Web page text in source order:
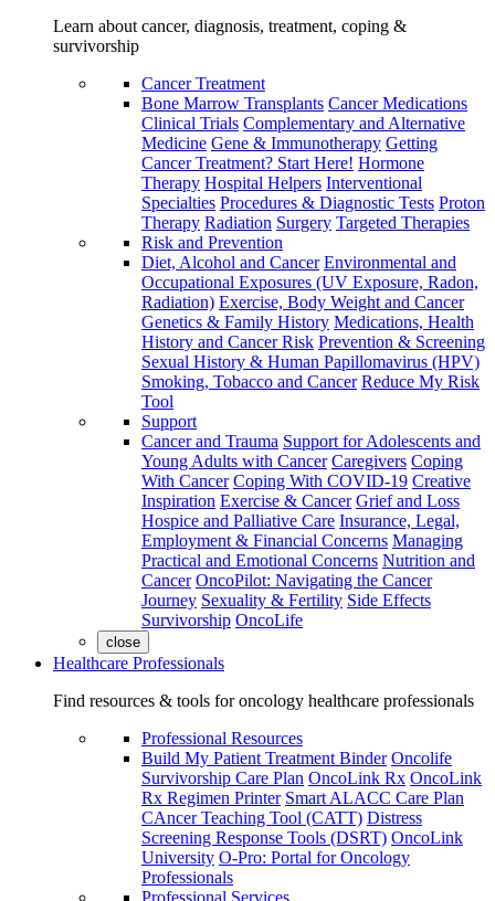
Learn about cancer, diagnosis, treatment, coping &
survivorship
Cancer Treatment
Bone Marrow Transplants Cancer Medications
Clinical Trials Complementary and Alternative
Medicine Gene & Immunotherapy Getting
Cancer Treatment? Start Here! Hormone
Therapy Hospital Helpers Interventional
Specialties Procedures & Diagnostic Tests Proton
Therapy Radiation Surgery Targeted Therapies
Risk and Prevention
Diet, Alcohol and Cancer Environmental and
Occupational Exposures (UV Exposure, Radon,
Radiation) Exercise, Body Weight and Cancer
Genetics & Family History Medications, Health
History and Cancer Risk Prevention & Screening
Sexual History & Human Papillomavirus (HPV)
Smoking, Tobacco and Cancer Reduce My Risk
Tool
Support
Cancer and Trauma Support for Adolescents and
Young Adults with Cancer Caregivers Coping
With Cancer Coping With COVID-19 Creative
Inspiration Exercise & Cancer Grief and Loss
Hospice and Palliative Care Insurance, Legal,
Employment & Financial Concerns Managing
Practical and Emotional Concerns Nutrition and
Cancer OncoPilot: Navigating the Cancer
Journey Sexuality & Fertility Side Effects
Survivorship OncoLife
close
Healthcare Professionals
Find resources & tools for oncology healthcare professionals
Professional Resources
Build My Patient Treatment Binder Oncolife
Survivorship Care Plan OncoLink Rx OncoLink
Rx Regimen Printer Smart ALACC Care Plan
CAncer Teaching Tool (CATT) Distress
Screening Response Tools (DSRT) OncoLink
University O-Pro: Portal for Oncology
Professionals
Professional Services